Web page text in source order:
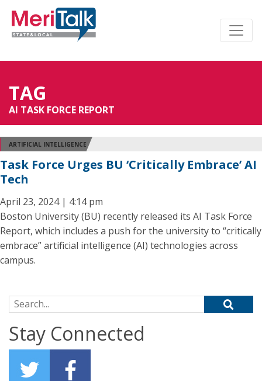
TAG
AI TASK FORCE REPORT
ARTIFICIAL INTELLIGENCE
Task Force Urges BU ‘Critically Embrace’ AI
Tech
April 23, 2024 | 4:14 pm
Boston University (BU) recently released its AI Task Force
Report, which includes a push for the university to “critically
embrace” artificial intelligence (AI) technologies across
campus.
Search for:
Stay Connected